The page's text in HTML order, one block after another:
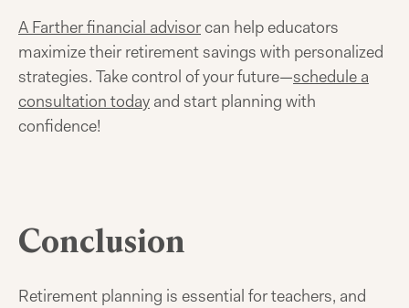
A Farther financial advisorcan help educators
maximize their retirement savings with personalized
strategies. Take control of your future—schedule a
consultation today and start planning with
confidence!
Conclusion
Retirement planning is essential for teachers, and